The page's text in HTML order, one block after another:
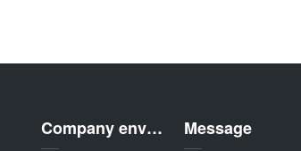
Company environment Message